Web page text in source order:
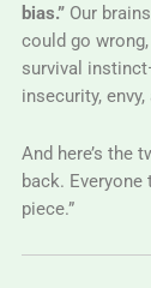
bias.”Our
could go wrong,
survival
insecurity,
And here’s the
back.
piece.”